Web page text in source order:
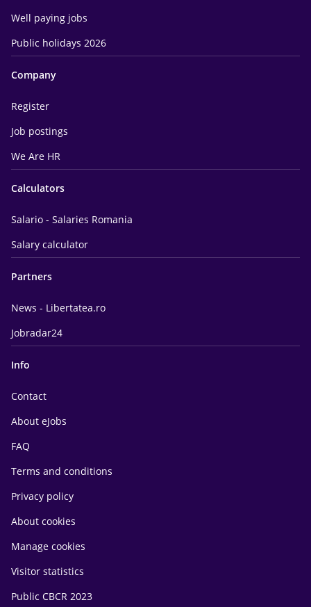
Well paying jobs
Public holidays 2026
Company
Register
Job postings
We Are HR
Calculators
Salario - Salaries Romania
Salary calculator
Partners
News - Libertatea.ro
Jobradar24
Info
Contact
About eJobs
FAQ
Terms and conditions
Privacy policy
About cookies
Manage cookies
Visitor statistics
Public CBCR 2023